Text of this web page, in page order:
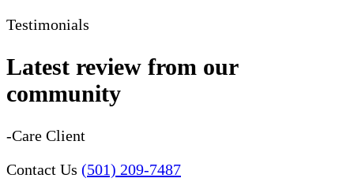
Testimonials
Latest review from our
community
-Care Client
Contact Us (501) 209-7487